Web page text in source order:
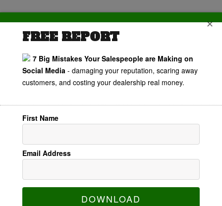
Personal
Branding For
Automotive
Salespeople
FREE REPORT
7 Big Mistakes Your Salespeople are Making on
Social Media- damaging your reputation, scaring away
customers, and costing your dealership real money.
First Name
Email Address
DOWNLOAD
✕